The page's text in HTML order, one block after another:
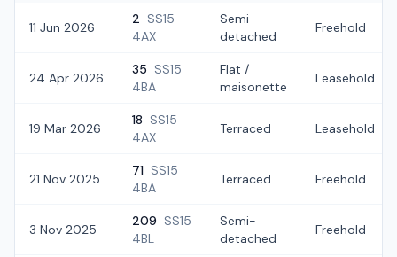
11 Jun 2026
2 SS15
4AX
Semi-
detached
Freehold
24 Apr 2026
35 SS15
4BA
Flat /
maisonette
Leasehold
19 Mar 2026
18 SS15
4AX
Terraced Leasehold
21 Nov 2025
71 SS15
4BA
Terraced Freehold
3 Nov 2025
209 SS15
4BL
Semi-
detached
Freehold